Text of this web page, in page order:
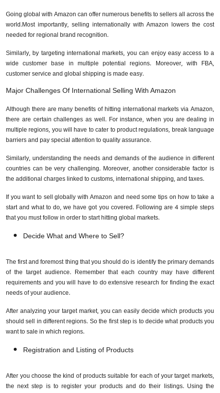
Going global with Amazon can offer numerous benefits to sellers all across the
world.Most importantly, selling internationally with Amazon lowers the cost
needed for regional brand recognition.
Similarly, by targeting international markets, you can enjoy easy access to a
wide customer base in multiple potential regions. Moreover, with FBA,
customer service and global shipping is made easy.
Major Challenges Of International Selling With Amazon
Although there are many benefits of hitting international markets via Amazon,
there are certain challenges as well. For instance, when you are dealing in
multiple regions, you will have to cater to product regulations, break language
barriers and pay special attention to quality assurance.
Similarly, understanding the needs and demands of the audience in different
countries can be very challenging. Moreover, another considerable factor is
the additional charges linked to customs, international shipping, and taxes.
If you want to sell globally with Amazon and need some tips on how to take a
start and what to do, we have got you covered. Following are 4 simple steps
that you must follow in order to start hitting global markets.
Decide What and Where to Sell?
The first and foremost thing that you should do is identify the primary demands
of the target audience. Remember that each country may have different
requirements and you will have to do extensive research for finding the exact
needs of your audience.
After analyzing your target market, you can easily decide which products you
should sell in different regions. So the first step is to decide what products you
want to sale in which regions.
Registration and Listing of Products
After you choose the kind of products suitable for each of your target markets,
the next step is to register your products and do their listings. Using the